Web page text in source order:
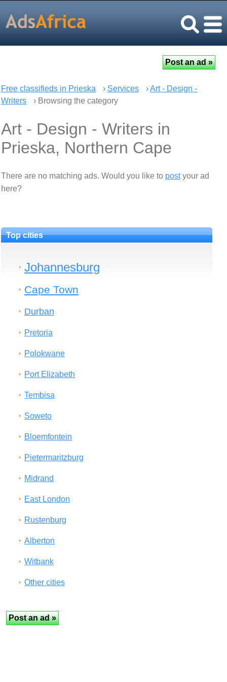
Free classifieds in Prieska › Services ›Art - Design -
Writers
› Browsing the category
Art - Design - Writers in
Prieska, Northern Cape
There are no matching ads. Would you like to postyour ad
here?
Top cities
Johannesburg
Cape Town
Durban
Pretoria
Polokwane
Port Elizabeth
Tembisa
Soweto
Bloemfontein
Pietermaritzburg
Midrand
East London
Rustenburg
Alberton
Witbank
Other cities